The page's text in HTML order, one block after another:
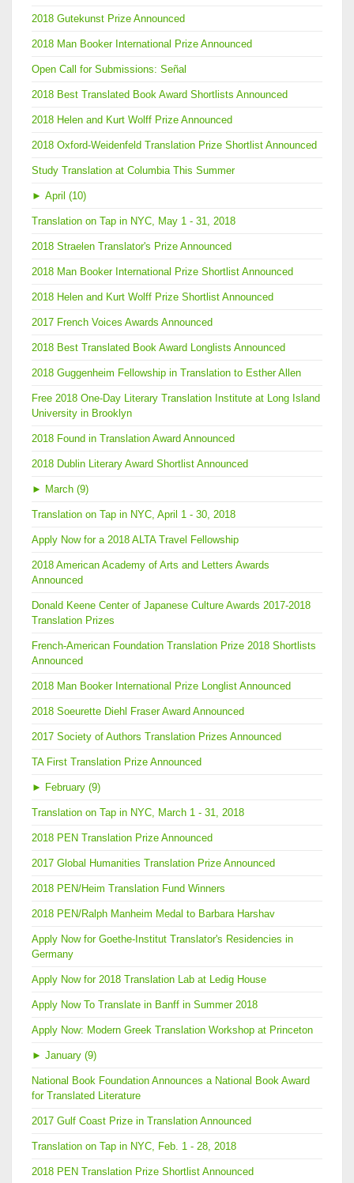
2018 Gutekunst Prize Announced
2018 Man Booker International Prize Announced
Open Call for Submissions: Señal
2018 Best Translated Book Award Shortlists Announced
2018 Helen and Kurt Wolff Prize Announced
2018 Oxford-Weidenfeld Translation Prize Shortlist Announced
Study Translation at Columbia This Summer
► April (10)
Translation on Tap in NYC, May 1 - 31, 2018
2018 Straelen Translator's Prize Announced
2018 Man Booker International Prize Shortlist Announced
2018 Helen and Kurt Wolff Prize Shortlist Announced
2017 French Voices Awards Announced
2018 Best Translated Book Award Longlists Announced
2018 Guggenheim Fellowship in Translation to Esther Allen
Free 2018 One-Day Literary Translation Institute at Long Island
University in Brooklyn
2018 Found in Translation Award Announced
2018 Dublin Literary Award Shortlist Announced
► March (9)
Translation on Tap in NYC, April 1 - 30, 2018
Apply Now for a 2018 ALTA Travel Fellowship
2018 American Academy of Arts and Letters Awards
Announced
Donald Keene Center of Japanese Culture Awards 2017-2018
Translation Prizes
French-American Foundation Translation Prize 2018 Shortlists
Announced
2018 Man Booker International Prize Longlist Announced
2018 Soeurette Diehl Fraser Award Announced
2017 Society of Authors Translation Prizes Announced
TA First Translation Prize Announced
► February (9)
Translation on Tap in NYC, March 1 - 31, 2018
2018 PEN Translation Prize Announced
2017 Global Humanities Translation Prize Announced
2018 PEN/Heim Translation Fund Winners
2018 PEN/Ralph Manheim Medal to Barbara Harshav
Apply Now for Goethe-Institut Translator's Residencies in
Germany
Apply Now for 2018 Translation Lab at Ledig House
Apply Now To Translate in Banff in Summer 2018
Apply Now: Modern Greek Translation Workshop at Princeton
► January (9)
National Book Foundation Announces a National Book Award
for Translated Literature
2017 Gulf Coast Prize in Translation Announced
Translation on Tap in NYC, Feb. 1 - 28, 2018
2018 PEN Translation Prize Shortlist Announced